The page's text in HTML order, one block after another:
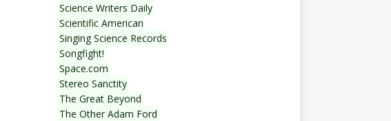
Science Writers Daily
Scientific American
Singing Science Records
Songfight!
Space.com
Stereo Sanctity
The Great Beyond
The Other Adam Ford